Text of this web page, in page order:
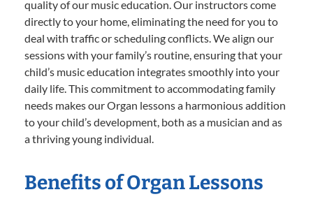
quality of our music education. Our instructors come
directly to your home, eliminating the need for you to
deal with traffic or scheduling conflicts. We align our
sessions with your family’s routine, ensuring that your
child’s music education integrates smoothly into your
daily life. This commitment to accommodating family
needs makes our Organ lessons a harmonious addition
to your child’s development, both as a musician and as
a thriving young individual.
Benefits of Organ Lessons